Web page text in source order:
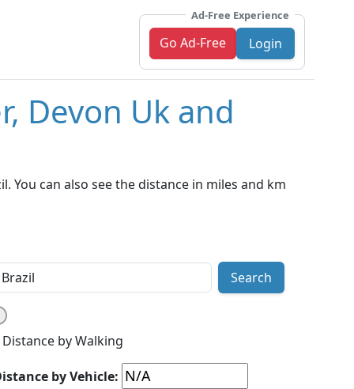
Ad-Free Experience
Go Ad-Free Login
Devon Uk and
You can also see the distance in miles and km
Search
Distance by Walking
by Vehicle: